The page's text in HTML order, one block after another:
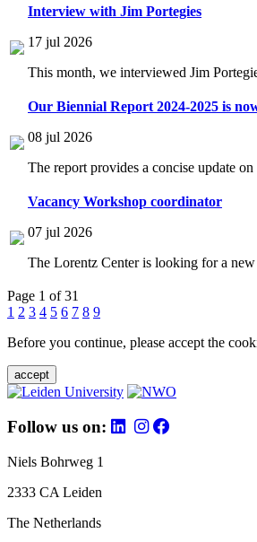
Interview with Jim Portegies
17 jul 2026
This month, we interviewed Jim
Our Biennial Report 2024-2025 is
08 jul 2026
The report provides a concise update
Vacancy Workshop coordinator
07 jul 2026
The Lorentz Center is looking for a new
Page 1 of 31
1 2 3 4 5 6 7 8 9
Before you continue, please accept the
accept
Follow us on:
Niels Bohrweg 1
2333 CA Leiden
The Netherlands